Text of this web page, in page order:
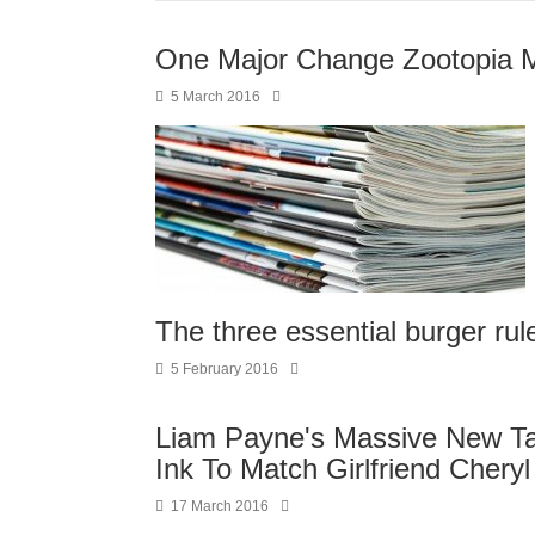
One Major Change Zootopia
5 March 2016
The three essential burger
5 February 2016
Liam Payne's Massive New
Ink To Match Girlfriend
17 March 2016